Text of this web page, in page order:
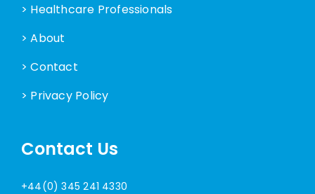
> Healthcare Professionals
> About
> Contact
> Privacy Policy
Contact Us
+44(0) 345 241 4330